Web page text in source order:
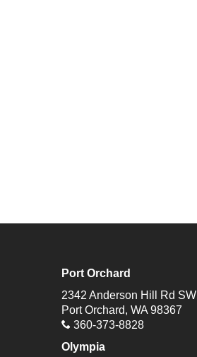
Port Orchard
2342 Anderson Hill Rd SW
Port Orchard, WA 98367
360-373-8828
Olympia